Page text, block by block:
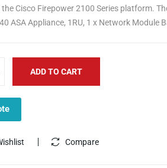
Cisco Firepower 2100 Series platform.
ASA Appliance, 1RU, 1 x Network Module
ADD TO CART
Compare